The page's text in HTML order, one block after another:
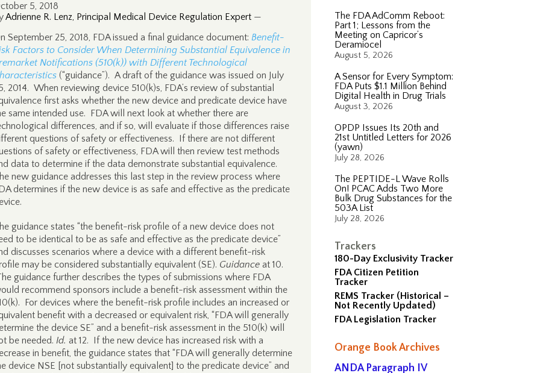
The FDA AdComm Reboot:
Part 1; Lessons from the
Meeting on Capricor’s
Deramiocel
August 5, 2026
A Sensor for Every Symptom:
FDA Puts $1.1 Million Behind
Digital Health in Drug Trials
August 3, 2026
OPDP Issues Its 20th and
21st Untitled Letters for 2026
(yawn)
July 28, 2026
The PEPTIDE-L Wave Rolls
On! PCAC Adds Two More
Bulk Drug Substances for the
503A List
July 28, 2026
Trackers
180-Day Exclusivity Tracker
FDA Citizen Petition
Tracker
REMS Tracker (Historical –
Not Recently Updated)
FDA Legislation Tracker
Orange Book Archives
ANDA Paragraph IV
5, 2018
Adrienne R. Lenz, Principal Medical Device Regulation Expert —
September 25, 2018, FDA issued a final guidance document: Benefit-
Factors to Consider When Determining Substantial Equivalence in
Notifications (510(k)) with Different Technological
(“guidance”). A draft of the guidance was issued on July
2014. When reviewing device 510(k)s, FDA’s review of substantial
first asks whether the new device and predicate device have
same intended use. FDA will next look at whether there are
differences, and if so, will evaluate if those differences raise
questions of safety or effectiveness. If there are not different
of safety or effectiveness, FDA will then review test methods
data to determine if the data demonstrate substantial equivalence.
new guidance addresses this last step in the review process where
determines if the new device is as safe and effective as the predicate
guidance states “the benefit-risk profile of a new device does not
to be identical to be as safe and effective as the predicate device”
discusses scenarios where a device with a different benefit-risk
may be considered substantially equivalent (SE). Guidance at 10.
guidance further describes the types of submissions where FDA
recommend sponsors include a benefit-risk assessment within the
For devices where the benefit-risk profile includes an increased or
benefit with a decreased or equivalent risk, “FDA will generally
the device SE” and a benefit-risk assessment in the 510(k) will
be needed. Id. at 12. If the new device has increased risk with a
in benefit, the guidance states that “FDA will generally determine
device NSE [not substantially equivalent] to the predicate device” and